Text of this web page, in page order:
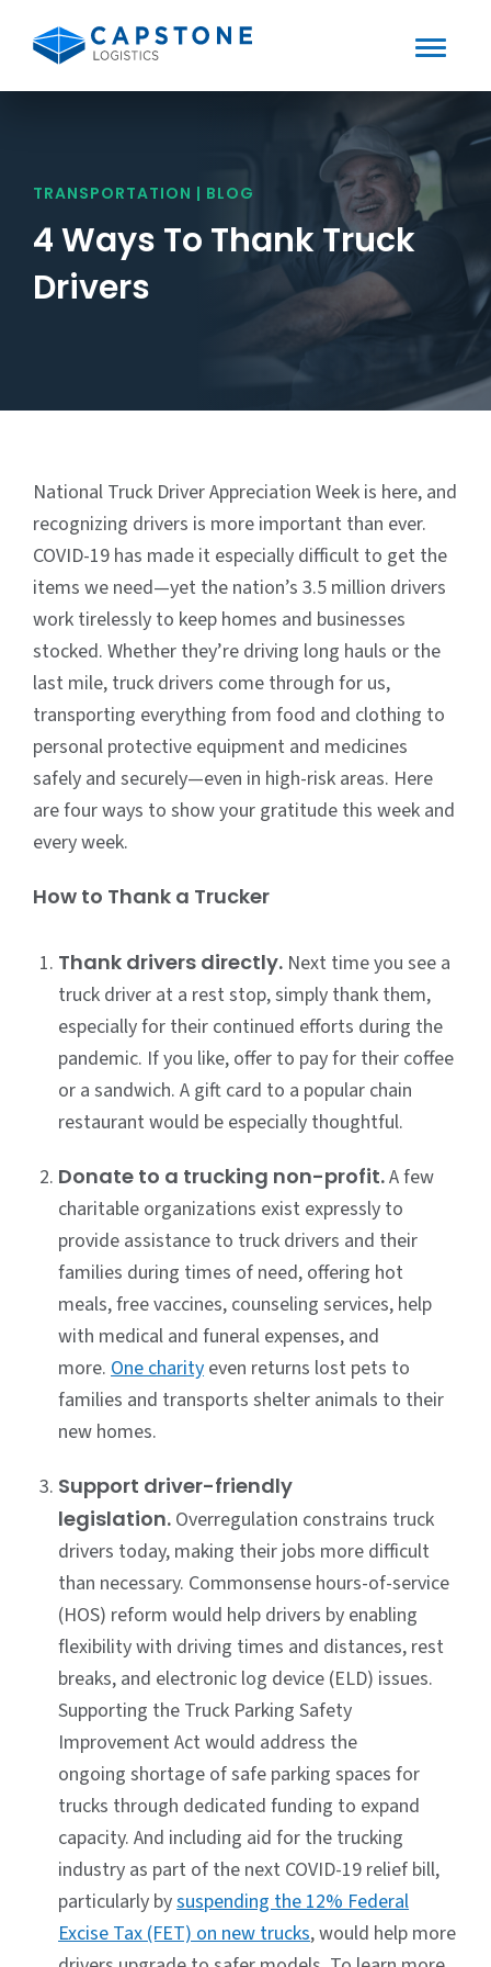
Toggle
Mobile
Menu
TRANSPORTATION | BLOG
4 Ways To Thank Truck
Drivers
National Truck Driver Appreciation Week is here, and
recognizing drivers is more important than ever.
COVID-19 has made it especially difficult to get the
items we need—yet the nation’s 3.5 million drivers
work tirelessly to keep homes and businesses
stocked. Whether they’re driving long hauls or the
last mile, truck drivers come through for us,
transporting everything from food and clothing to
personal protective equipment and medicines
safely and securely—even in high-risk areas. Here
are four ways to show your gratitude this week and
every week.
How to Thank a Trucker
Thank drivers directly. Next time you see a
truck driver at a rest stop, simply thank them,
especially for their continued efforts during the
pandemic. If you like, offer to pay for their coffee
or a sandwich. A gift card to a popular chain
restaurant would be especially thoughtful.
Donate to a trucking non-profit.A few
charitable organizations exist expressly to
provide assistance to truck drivers and their
families during times of need, offering hot
meals, free vaccines, counseling services, help
with medical and funeral expenses, and
more.One charity even returns lost pets to
families and transports shelter animals to their
new homes.
Support driver-friendly
legislation. Overregulation constrains truck
drivers today, making their jobs more difficult
than necessary. Commonsense hours-of-service
(HOS) reform would help drivers by enabling
flexibility with driving times and distances, rest
breaks, and electronic log device (ELD) issues.
Supporting the Truck Parking Safety
Improvement Act would address the
ongoing shortage of safe parking spaces for
trucks through dedicated funding to expand
capacity. And including aid for the trucking
industry as part of the next COVID-19 relief bill,
particularly bysuspending the 12% Federal
Excise Tax (FET) on new trucks, would help more